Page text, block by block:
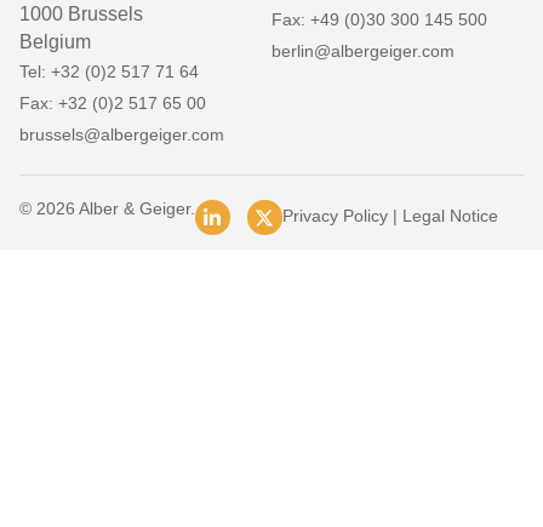
1000 Brussels
Belgium
Tel: +32 (0)2 517 71 64
Fax: +32 (0)2 517 65 00
brussels@albergeiger.com
Fax: +49 (0)30 300 145 500
berlin@albergeiger.com
© 2026 Alber & Geiger. Privacy Policy| Legal Notice